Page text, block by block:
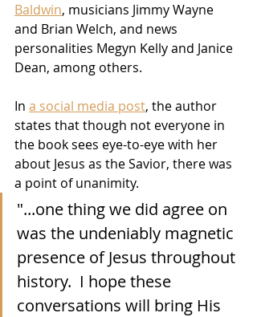
Baldwin, musicians Jimmy Wayne
and Brian Welch, and news
personalities Megyn Kelly and Janice
Dean, among others.
In a social media post, the author
states that though not everyone in
the book sees eye-to-eye with her
about Jesus as the Savior, there was
a point of unanimity.
"...one thing we did agree on
was the undeniably magnetic
presence of Jesus throughout
history.  I hope these
conversations will bring His